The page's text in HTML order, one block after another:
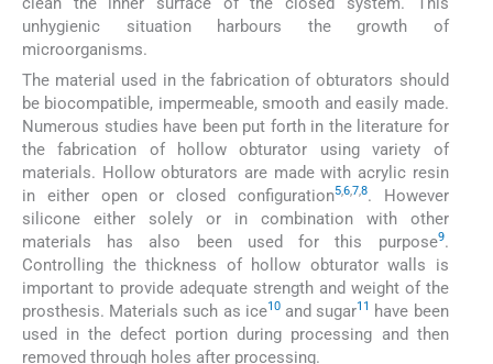
unhygienic situation harbours the growth of
microorganisms.
The material used in the fabrication of obturators should
be biocompatible, impermeable, smooth and easily made.
Numerous studies have been put forth in the literature for
the fabrication of hollow obturator using variety of
materials. Hollow obturators are made with acrylic resin
in either open or closed configuration5,6,7,8. However
silicone either solely or in combination with other
materials has also been used for this purpose9.
Controlling the thickness of hollow obturator walls is
important to provide adequate strength and weight of the
prosthesis. Materials such as ice10and sugar11
have been
used in the defect portion during processing and then
removed through holes after processing.